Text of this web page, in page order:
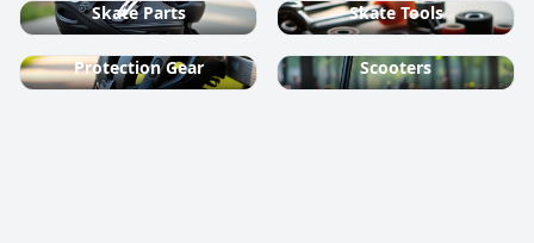
Skate Parts Skate Tools
Protection Gear Scooters